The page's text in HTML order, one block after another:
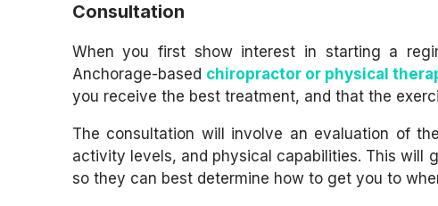
Consultation
When you first show interest in starting a
Anchorage-based chiropractor or physical
you receive the best treatment, and that the
The consultation will involve an evaluation of
activity levels, and physical capabilities. This will
so they can best determine how to get you to